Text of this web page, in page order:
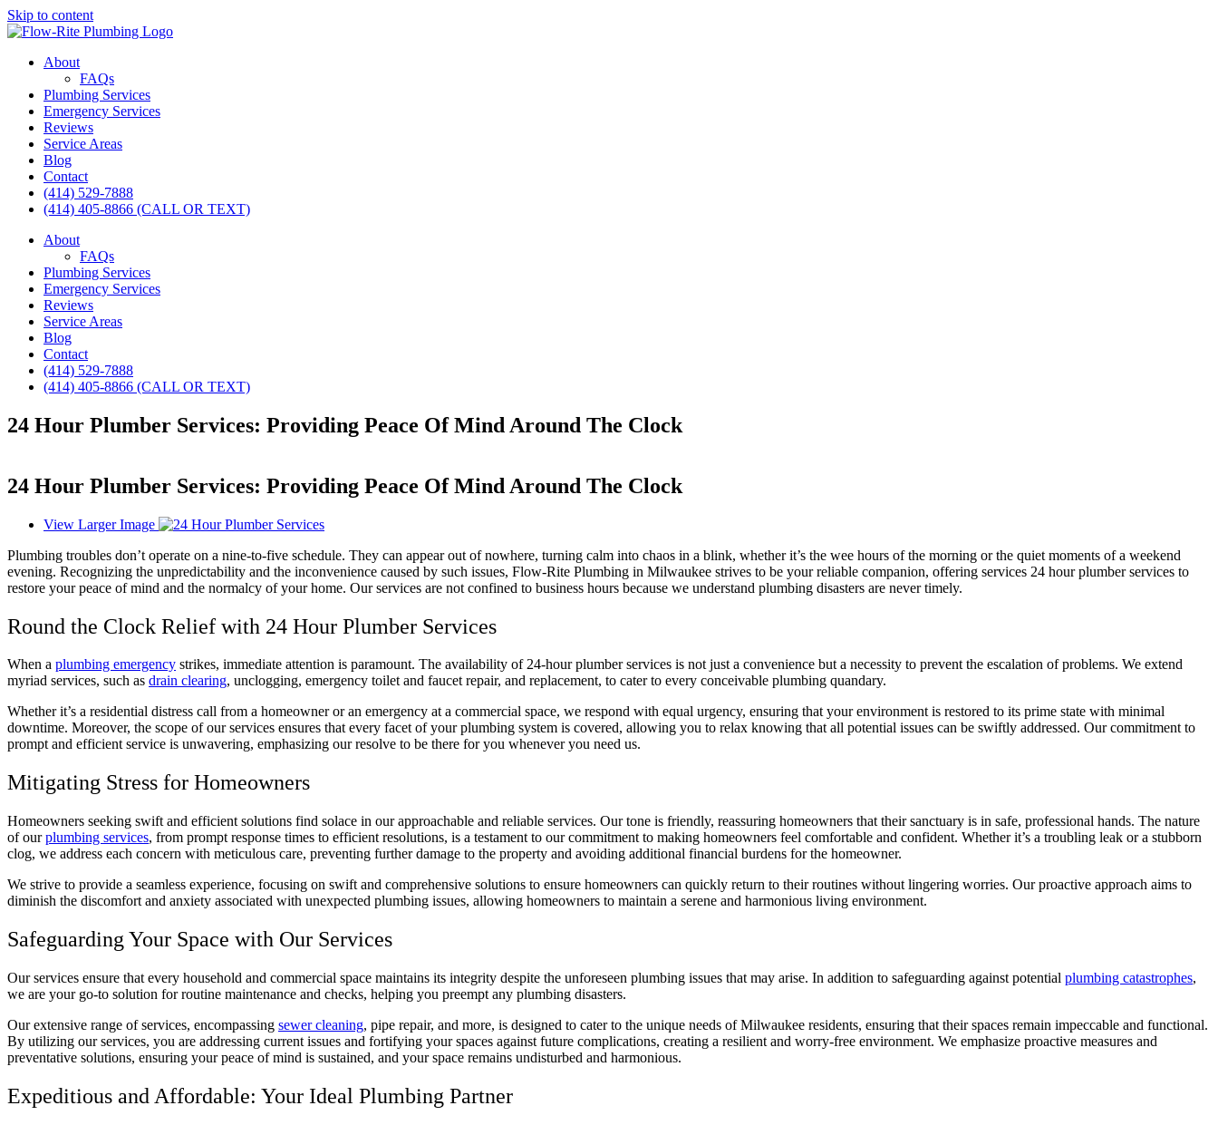
Skip to content
About
FAQs
Plumbing Services
Emergency Services
Reviews
Service Areas
Blog
Contact
(414) 529-7888
(414) 405-8866 (CALL OR TEXT)
About
FAQs
Plumbing Services
Emergency Services
Reviews
Service Areas
Blog
Contact
(414) 529-7888
(414) 405-8866 (CALL OR TEXT)
24 Hour Plumber Services: Providing Peace Of Mind Around The Clock
24 Hour Plumber Services: Providing Peace Of Mind Around The Clock
View Larger Image
Plumbing troubles don’t operate on a nine-to-five schedule. They can appear out of nowhere, turning calm into chaos in a blink, whether it’s the wee hours of the morning or the quiet moments of a weekend
evening. Recognizing the unpredictability and the inconvenience caused by such issues, Flow-Rite Plumbing in Milwaukee strives to be your reliable companion, offering services 24 hour plumber services to
restore your peace of mind and the normalcy of your home. Our services are not confined to business hours because we understand plumbing disasters are never timely.
Round the Clock Relief with 24 Hour Plumber Services
When a plumbing emergency strikes, immediate attention is paramount. The availability of 24-hour plumber services is not just a convenience but a necessity to prevent the escalation of problems. We extend
myriad services, such as drain clearing, unclogging, emergency toilet and faucet repair, and replacement, to cater to every conceivable plumbing quandary.
Whether it’s a residential distress call from a homeowner or an emergency at a commercial space, we respond with equal urgency, ensuring that your environment is restored to its prime state with minimal
downtime. Moreover, the scope of our services ensures that every facet of your plumbing system is covered, allowing you to relax knowing that all potential issues can be swiftly addressed. Our commitment to
prompt and efficient service is unwavering, emphasizing our resolve to be there for you whenever you need us.
Mitigating Stress for Homeowners
Homeowners seeking swift and efficient solutions find solace in our approachable and reliable services. Our tone is friendly, reassuring homeowners that their sanctuary is in safe, professional hands. The nature
of ourplumbing services, from prompt response times to efficient resolutions, is a testament to our commitment to making homeowners feel comfortable and confident. Whether it’s a troubling leak or a stubborn
clog, we address each concern with meticulous care, preventing further damage to the property and avoiding additional financial burdens for the homeowner.
We strive to provide a seamless experience, focusing on swift and comprehensive solutions to ensure homeowners can quickly return to their routines without lingering worries. Our proactive approach aims to
diminish the discomfort and anxiety associated with unexpected plumbing issues, allowing homeowners to maintain a serene and harmonious living environment.
Safeguarding Your Space with Our Services
Our services ensure that every household and commercial space maintains its integrity despite the unforeseen plumbing issues that may arise. In addition to safeguarding against potential plumbing catastrophes,
we are your go-to solution for routine maintenance and checks, helping you preempt any plumbing disasters.
Our extensive range of services, encompassing sewer cleaning, pipe repair, and more, is designed to cater to the unique needs of Milwaukee residents, ensuring that their spaces remain impeccable and functional.
By utilizing our services, you are addressing current issues and fortifying your spaces against future complications, creating a resilient and worry-free environment. We emphasize proactive measures and
preventative solutions, ensuring your peace of mind is sustained, and your space remains undisturbed and harmonious.
Expeditious and Affordable: Your Ideal Plumbing Partner